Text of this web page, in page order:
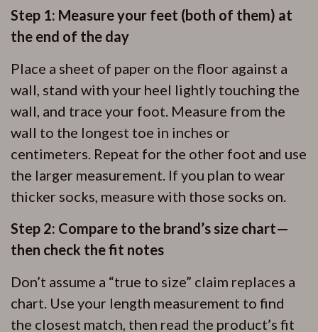
Step 1: Measure your feet (both of them) at
the end of the day
Place a sheet of paper on the floor against a
wall, stand with your heel lightly touching the
wall, and trace your foot. Measure from the
wall to the longest toe in inches or
centimeters. Repeat for the other foot and use
the larger measurement. If you plan to wear
thicker socks, measure with those socks on.
Step 2: Compare to the brand’s size chart—
then check the fit notes
Don’t assume a “true to size” claim replaces a
chart. Use your length measurement to find
the closest match, then read the product’s fit